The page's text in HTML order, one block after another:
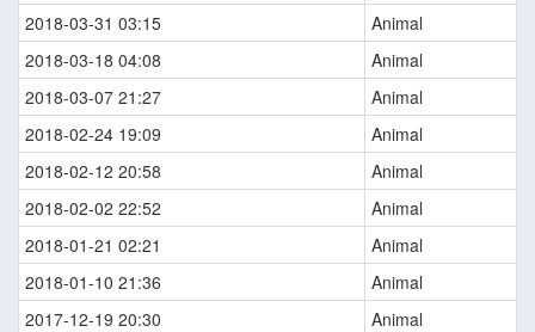
2018-03-31 03:15
Animal
2018-03-18 04:08
Animal
2018-03-07 21:27
Animal
2018-02-24 19:09
Animal
2018-02-12 20:58
Animal
2018-02-02 22:52
Animal
2018-01-21 02:21
Animal
2018-01-10 21:36
Animal
2017-12-19 20:30
Animal